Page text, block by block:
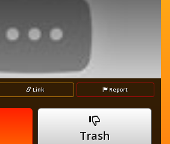
Link Report
Trash